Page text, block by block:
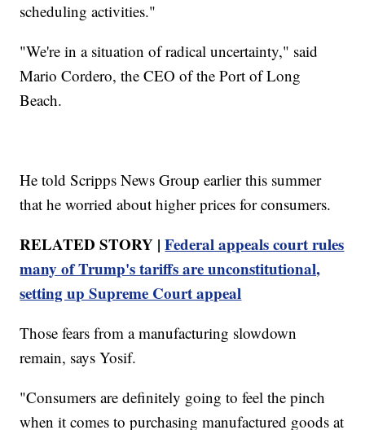
scheduling activities."
"We're in a situation of radical uncertainty," said
Mario Cordero, the CEO of the Port of Long
Beach.
He told Scripps News Group earlier this summer
that he worried about higher prices for consumers.
RELATED STORY |Federal appeals court rules
many of Trump's tariffs are unconstitutional,
setting up Supreme Court appeal
Those fears from a manufacturing slowdown
remain, says Yosif.
"Consumers are definitely going to feel the pinch
when it comes to purchasing manufactured goods at